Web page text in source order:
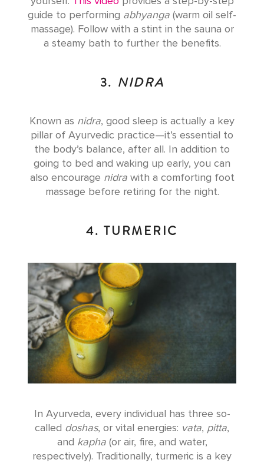
guide to performing abhyanga (warm oil self-
massage). Follow with a stint in the sauna or
a steamy bath to further the benefits.
3. NIDRA
Known as nidra, good sleep is actually a key
pillar of Ayurvedic practice—it’s essential to
the body’s balance, after all. In addition to
going to bed and waking up early, you can
also encourage nidra with a comforting foot
massage before retiring for the night.
4. TURMERIC
In Ayurveda, every individual has three so-
called doshas, or vital energies: vata, pitta,
and kapha (or air, fire, and water,
respectively). Traditionally, turmeric is a key